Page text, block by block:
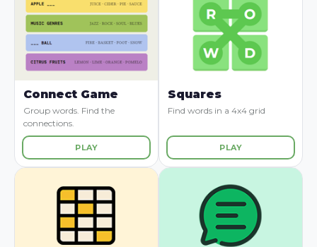
Connect Game
Group words. Find the
connections.
PLAY
Squares
Find words in a 4x4 grid
PLAY